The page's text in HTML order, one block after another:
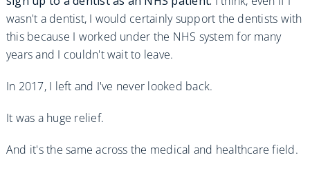
wasn't a dentist, I would certainly support the dentists with
this because I worked under the NHS system for many
years and I couldn't wait to leave.
In 2017, I left and I've never looked back.
It was a huge relief.
And it's the same across the medical and healthcare field.